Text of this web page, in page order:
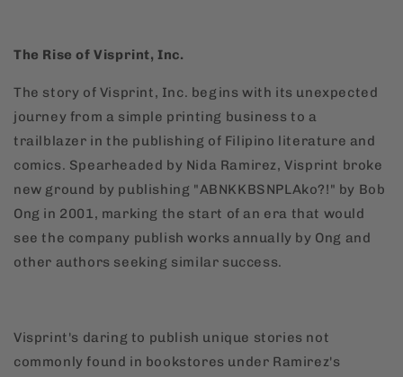
The Rise of Visprint, Inc.
The story of Visprint, Inc. begins with its unexpected
journey from a simple printing business to a
trailblazer in the publishing of Filipino literature and
comics. Spearheaded by Nida Ramirez, Visprint broke
new ground by publishing "ABNKKBSNPLAko?!" by Bob
Ong in 2001, marking the start of an era that would
see the company publish works annually by Ong and
other authors seeking similar success.
Visprint's daring to publish unique stories not
commonly found in bookstores under Ramirez's